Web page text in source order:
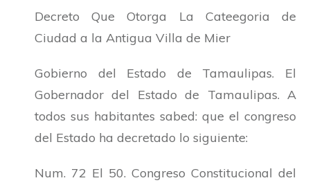
Decreto Que Otorga La Cateegoria de
Ciudad a la Antigua Villa de Mier
Gobierno del Estado de Tamaulipas. El
Gobernador del Estado de Tamaulipas. A
todos sus habitantes sabed: que el congreso
del Estado ha decretado lo siguiente:
Num. 72 El 50. Congreso Constitucional del